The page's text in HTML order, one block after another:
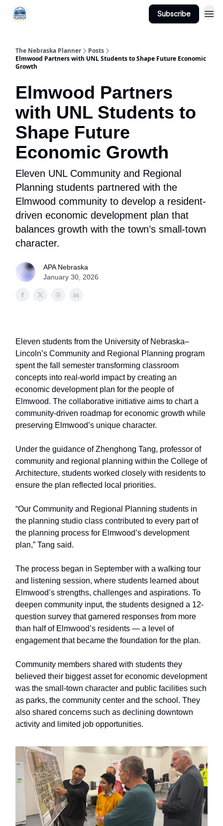
Subscribe
The Nebraska Planner
Posts
Elmwood Partners with UNL Students to Shape Future Economic
Growth
Elmwood Partners
with UNL Students to
Shape Future
Economic Growth
Eleven UNL Community and Regional
Planning students partnered with the
Elmwood community to develop a resident-
driven economic development plan that
balances growth with the town’s small-town
character.
APA Nebraska
January 30, 2026
Eleven students from the University of Nebraska–
Lincoln’s Community and Regional Planning program
spent the fall semester transforming classroom
concepts into real-world impact by creating an
economic development plan for the people of
Elmwood. The collaborative initiative aims to chart a
community-driven roadmap for economic growth while
preserving Elmwood’s unique character.
Under the guidance of Zhenghong Tang, professor of
community and regional planning within the College of
Architecture, students worked closely with residents to
ensure the plan reflected local priorities.
“Our Community and Regional Planning students in
the planning studio class contributed to every part of
the planning process for Elmwood’s development
plan,” Tang said.
The process began in September with a walking tour
and listening session, where students learned about
Elmwood’s strengths, challenges and aspirations. To
deepen community input, the students designed a 12-
question survey that garnered responses from more
than half of Elmwood’s residents — a level of
engagement that became the foundation for the plan.
Community members shared with students they
believed their biggest asset for economic development
was the small-town character and public facilities such
as parks, the community center and the school. They
also shared concerns such as declining downtown
activity and limited job opportunities.